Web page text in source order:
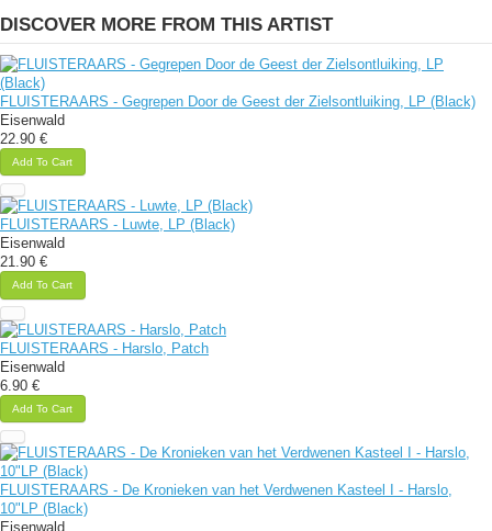
DISCOVER MORE FROM THIS ARTIST
FLUISTERAARS - Gegrepen Door de Geest der Zielsontluiking, LP (Black)
Eisenwald
22.90 €
Add To Cart
FLUISTERAARS - Luwte, LP (Black)
Eisenwald
21.90 €
Add To Cart
FLUISTERAARS - Harslo, Patch
Eisenwald
6.90 €
Add To Cart
FLUISTERAARS - De Kronieken van het Verdwenen Kasteel I - Harslo,
10"LP (Black)
Eisenwald